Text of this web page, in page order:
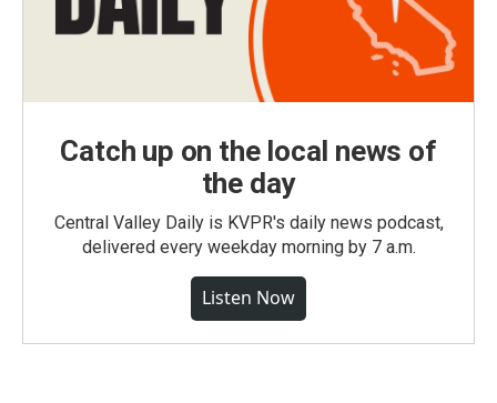
Catch up on the local news of
the day
Central Valley Daily is KVPR's daily news podcast,
delivered every weekday morning by 7 a.m.
Listen Now